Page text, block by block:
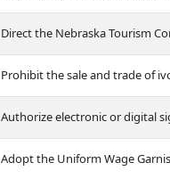
Direct the Nebraska Tourism
Prohibit the sale and trade of
Authorize electronic or digital
Adopt the Uniform Wage